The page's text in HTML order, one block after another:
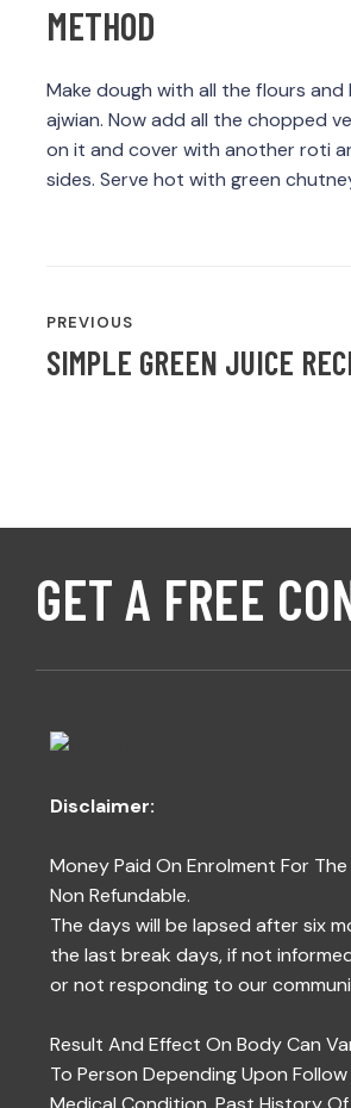
METHOD
Make dough with all the flours
ajwian. Now add all the chopped
on it and cover with another roti
sides. Serve hot with green
POST
NAVIGATION
PREVIOUS
SIMPLE GREEN JUICE
GET A FREE
Disclaimer:
Money Paid On Enrolment For The
Non Refundable.
The days will be lapsed after six
the last break days, if not
or not responding to our
Result And Effect On Body Can
To Person Depending Upon Follow